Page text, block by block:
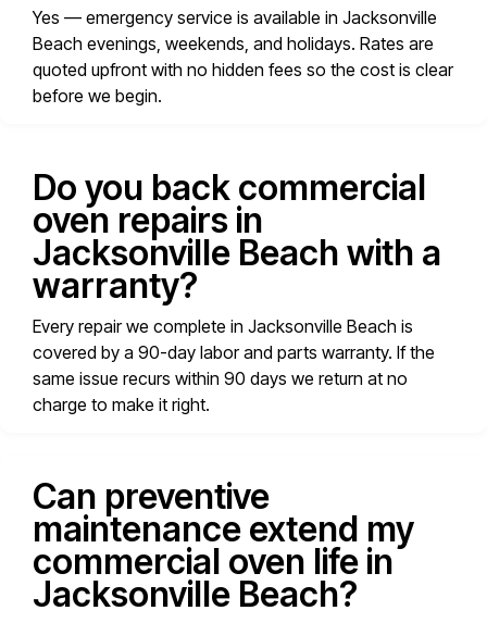
Yes — emergency service is available in Jacksonville
Beach evenings, weekends, and holidays. Rates are
quoted upfront with no hidden fees so the cost is clear
before we begin.
Do you back commercial
oven repairs in
Jacksonville Beach with a
warranty?
Every repair we complete in Jacksonville Beach is
covered by a 90-day labor and parts warranty. If the
same issue recurs within 90 days we return at no
charge to make it right.
Can preventive
maintenance extend my
commercial oven life in
Jacksonville Beach?